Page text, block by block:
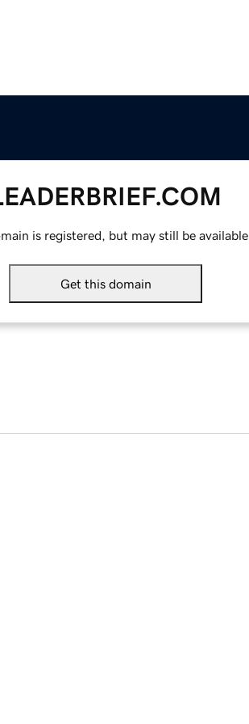
is registered, but may still be available.
Get this domain